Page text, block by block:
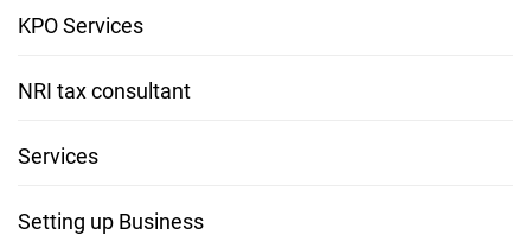
KPO Services
NRI tax consultant
Services
Setting up Business